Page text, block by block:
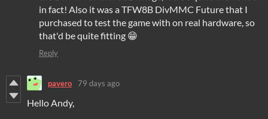
in fact! Also it was a TFW8B DivMMC Future that I
purchased to test the game with on real hardware, so
that'd be quite fitting 😁
Reply
pavero 79 days ago
Hello Andy,